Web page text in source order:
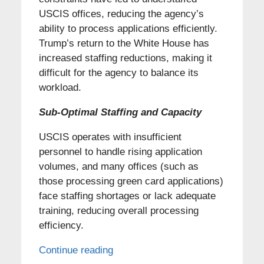
USCIS offices, reducing the agency’s
ability to process applications efficiently.
Trump’s return to the White House has
increased staffing reductions, making it
difficult for the agency to balance its
workload.
Sub-Optimal Staffing and Capacity
USCIS operates with insufficient
personnel to handle rising application
volumes, and many offices (such as
those processing green card applications)
face staffing shortages or lack adequate
training, reducing overall processing
efficiency.
Continue reading